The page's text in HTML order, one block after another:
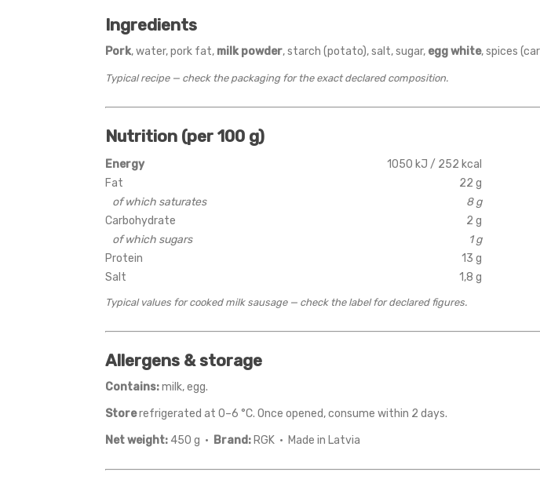
Ingredients
Pork, water, pork fat, milk powder, starch (potato), salt, sugar, egg white, spices
Typical recipe — check the packaging for the exact declared composition.
Nutrition (per 100 g)
Energy
1050 kJ / 252 kcal
Fat
22 g
of which saturates
8 g
Carbohydrate
2 g
of which sugars
1 g
Protein
13 g
Salt
1,8 g
Typical values for cooked milk sausage — check the label for declared figures.
Allergens & storage
Contains:milk, egg.
Storerefrigerated at 0–6 °C. Once opened, consume within 2 days.
Net weight: 450 g · Brand: RGK · Made in Latvia